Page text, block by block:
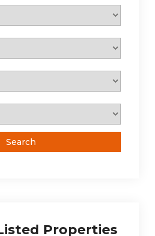
Properties